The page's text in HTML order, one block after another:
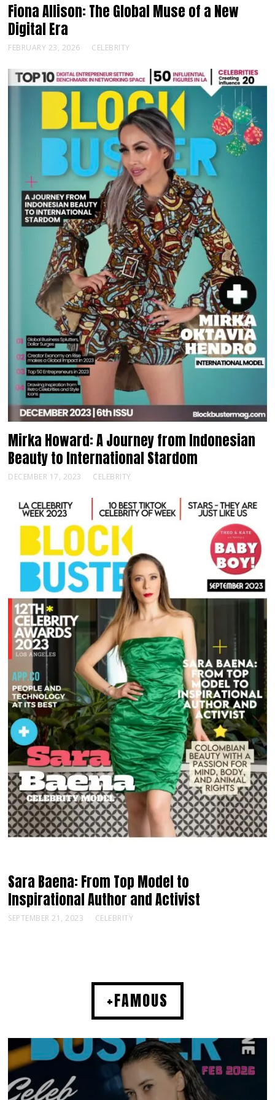
Fiona Allison: The Global Muse of a New
Digital Era
FEBRUARY 23, 2026 CELEBRITY
Mirka Howard: A Journey from Indonesian
Beauty to International Stardom
DECEMBER 17, 2023 CELEBRITY
Sara Baena: From Top Model to
Inspirational Author and Activist
SEPTEMBER 21, 2023 CELEBRITY
+FAMOUS
MUSIC